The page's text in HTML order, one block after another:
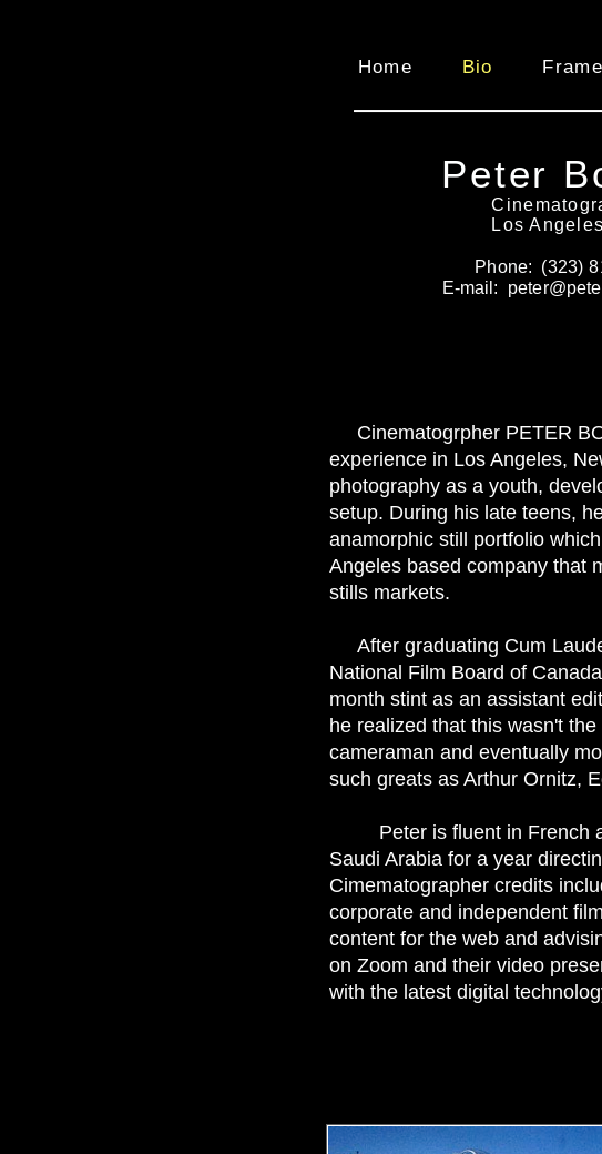
Home Bio
Peter
Los
Phone: (323)
E-mail:
Cinematogrpher PETER
experience in Los Angeles,
photography as a youth,
setup. During his late teens,
anamorphic still portfolio
Angeles based company that
stills markets.
After graduating Cum
National Film Board of
month stint as an assistant
he realized that this wasn't
cameraman and eventually
such greats as Arthur Ornitz,
Peter is fluent in French
Saudi Arabia for a year
Cimematographer credits
corporate and independent
content for the web and
on Zoom and their video
with the latest digital